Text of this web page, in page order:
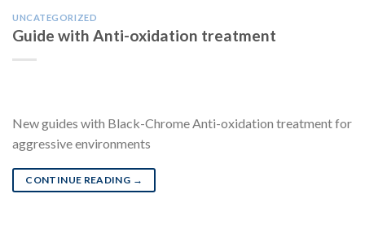
UNCATEGORIZED
Guide with Anti-oxidation treatment
New guides with Black-Chrome Anti-oxidation treatment for
aggressive environments
CONTINUE READING →